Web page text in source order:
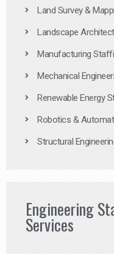
Land Survey &
Landscape
Manufacturing
Mechanical
Renewable Energy
Robotics &
Structural
Engineering
Services